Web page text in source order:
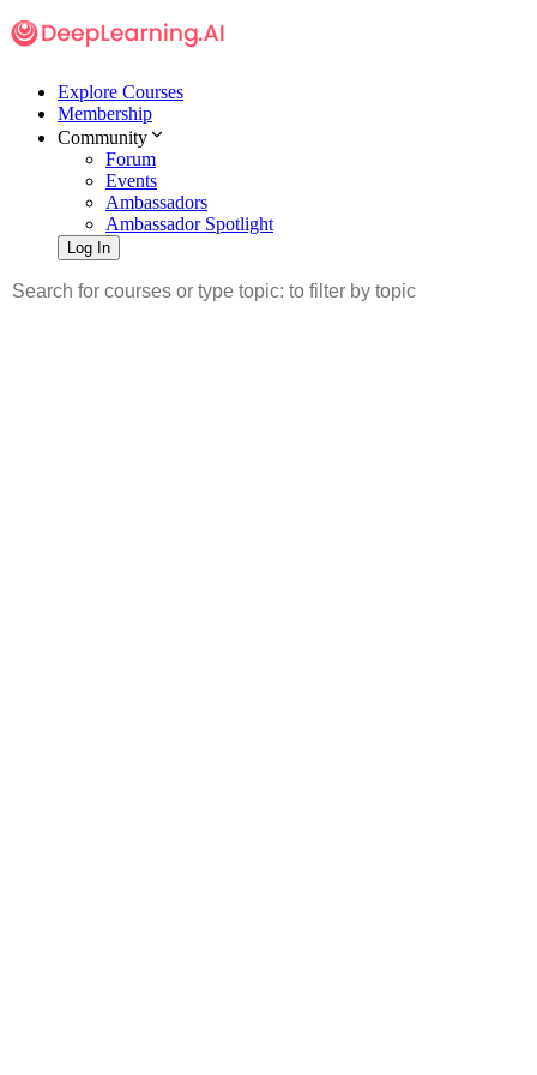
Explore Courses
Membership
Community
Forum
Events
Ambassadors
Ambassador Spotlight
Log In